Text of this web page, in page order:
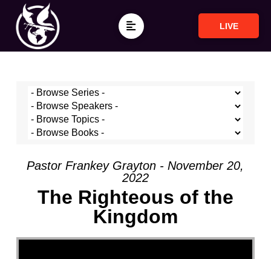
LIVE
Pastor Frankey Grayton - November 20,
2022
The Righteous of the
Kingdom